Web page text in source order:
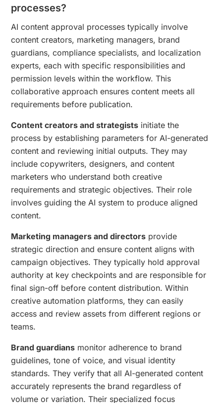
processes?
AI content approval processes typically involve
content creators, marketing managers, brand
guardians, compliance specialists, and localization
experts, each with specific responsibilities and
permission levels within the workflow. This
collaborative approach ensures content meets all
requirements before publication.
Content creators and strategists initiate the
process by establishing parameters for AI-generated
content and reviewing initial outputs. They may
include copywriters, designers, and content
marketers who understand both creative
requirements and strategic objectives. Their role
involves guiding the AI system to produce aligned
content.
Marketing managers and directors provide
strategic direction and ensure content aligns with
campaign objectives. They typically hold approval
authority at key checkpoints and are responsible for
final sign-off before content distribution. Within
creative automation platforms, they can easily
access and review assets from different regions or
teams.
Brand guardians monitor adherence to brand
guidelines, tone of voice, and visual identity
standards. They verify that all AI-generated content
accurately represents the brand regardless of
volume or variation. Their specialized focus